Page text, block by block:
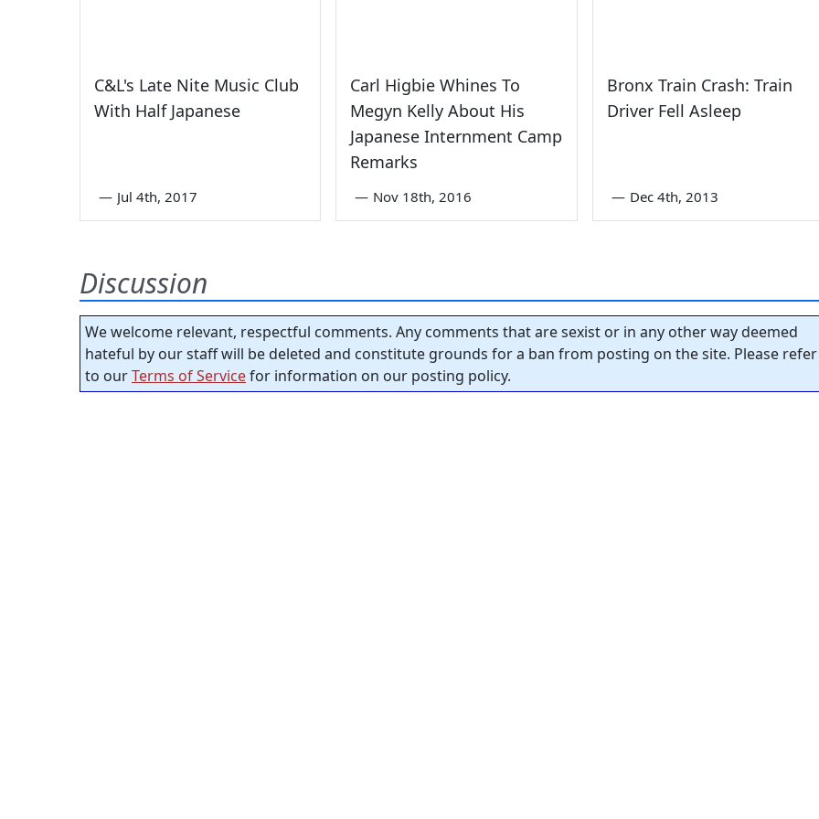
C&L's Late Nite Music Club
With Half Japanese
— Jul 4th, 2017
Carl Higbie Whines To
Megyn Kelly About His
Japanese Internment Camp
Remarks
— Nov 18th, 2016
Bronx Train Crash: Train
Driver Fell Asleep
— Dec 4th, 2013
Discussion
We welcome relevant, respectful comments. Any comments that are sexist or in any other way deemed
hateful by our staff will be deleted and constitute grounds for a ban from posting on the site. Please refer
to ourTerms of Servicefor information on our posting policy.